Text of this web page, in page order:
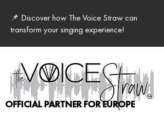
📌 Discover how The Voice Straw can
transform your singing experience!
OFFICIAL PARTNER FOR EUROPE